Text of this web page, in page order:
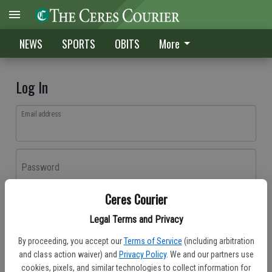
Ceres Courier
Legal Terms and Privacy
By proceeding, you accept our Terms of Service (including arbitration
and class action waiver) and Privacy Policy. We and our partners use
cookies, pixels, and similar technologies to collect information for
NEWS SPORTS OBITS More
Log In
Email address
Password
Don't have an account yet?Register here
Log In